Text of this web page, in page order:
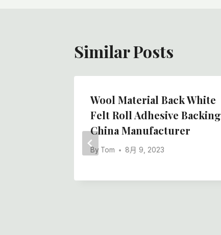
Similar Posts
Wool Material Back White
Felt Roll Adhesive Backing
China Manufacturer
By Tom 8月 9, 2023